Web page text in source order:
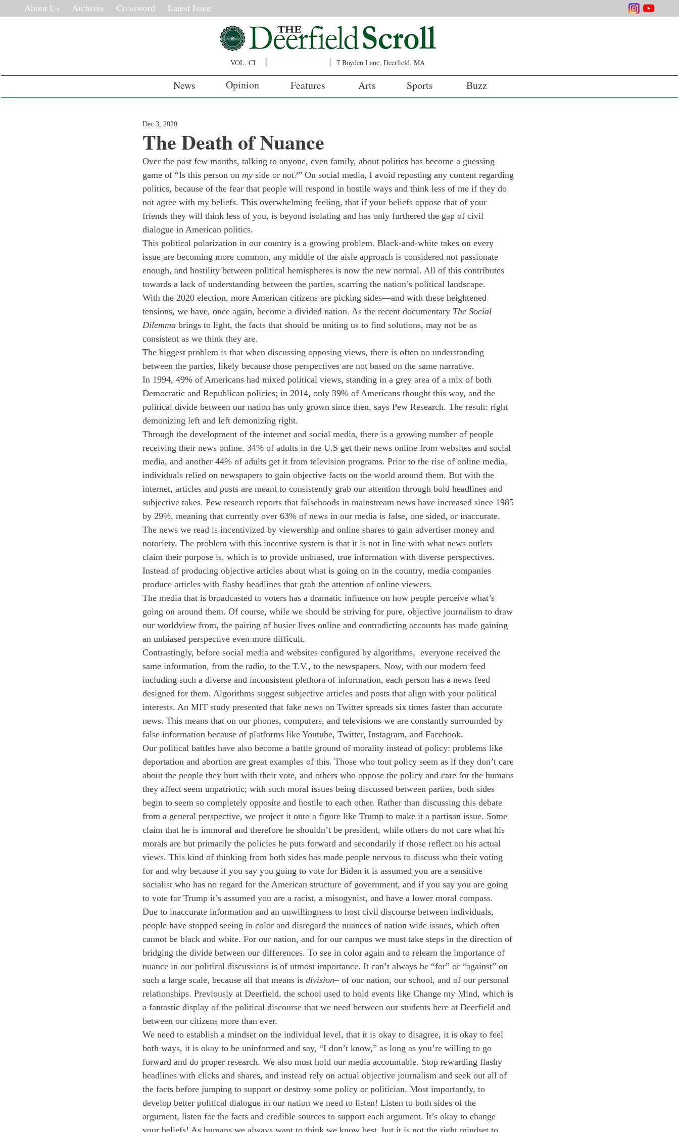
About Us Archives Crossword Latest Issue
VOL. CI 7 Boyden Lane, Deerfield, MA
News Opinion Features Arts Sports Buzz
The Death of Nuance
Dec 3, 2020
Over the past few months, talking to anyone, even family, about politics has become a guessing
game of “Is this person on my side or not?” On social media, I avoid reposting any content regarding
politics, because of the fear that people will respond in hostile ways and think less of me if they do
not agree with my beliefs. This overwhelming feeling, that if your beliefs oppose that of your
friends they will think less of you, is beyond isolating and has only furthered the gap of civil
dialogue in American politics.
This political polarization in our country is a growing problem. Black-and-white takes on every
issue are becoming more common, any middle of the aisle approach is considered not passionate
enough, and hostility between political hemispheres is now the new normal. All of this contributes
towards a lack of understanding between the parties, scarring the nation’s political landscape.
With the 2020 election, more American citizens are picking sides—and with these heightened
tensions, we have, once again, become a divided nation. As the recent documentary The Social
Dilemma brings to light, the facts that should be uniting us to find solutions, may not be as
consistent as we think they are.
The biggest problem is that when discussing opposing views, there is often no understanding
between the parties, likely because those perspectives are not based on the same narrative.
In 1994, 49% of Americans had mixed political views, standing in a grey area of a mix of both
Democratic and Republican policies; in 2014, only 39% of Americans thought this way, and the
political divide between our nation has only grown since then, says Pew Research. The result: right
demonizing left and left demonizing right.
Through the development of the internet and social media, there is a growing number of people
receiving their news online. 34% of adults in the U.S get their news online from websites and social
media, and another 44% of adults get it from television programs. Prior to the rise of online media,
individuals relied on newspapers to gain objective facts on the world around them. But with the
internet, articles and posts are meant to consistently grab our attention through bold headlines and
subjective takes. Pew research reports that falsehoods in mainstream news have increased since 1985
by 29%, meaning that currently over 63% of news in our media is false, one sided, or inaccurate.
The news we read is incentivized by viewership and online shares to gain advertiser money and
notoriety. The problem with this incentive system is that it is not in line with what news outlets
claim their purpose is, which is to provide unbiased, true information with diverse perspectives.
Instead of producing objective articles about what is going on in the country, media companies
produce articles with flashy headlines that grab the attention of online viewers.
The media that is broadcasted to voters has a dramatic influence on how people perceive what’s
going on around them. Of course, while we should be striving for pure, objective journalism to draw
our worldview from, the pairing of busier lives online and contradicting accounts has made gaining
an unbiased perspective even more difficult.
Contrastingly, before social media and websites configured by algorithms,  everyone received the
same information, from the radio, to the T.V., to the newspapers. Now, with our modern feed
including such a diverse and inconsistent plethora of information, each person has a news feed
designed for them. Algorithms suggest subjective articles and posts that align with your political
interests. An MIT study presented that fake news on Twitter spreads six times faster than accurate
news. This means that on our phones, computers, and televisions we are constantly surrounded by
false information because of platforms like Youtube, Twitter, Instagram, and Facebook.
Our political battles have also become a battle ground of morality instead of policy: problems like
deportation and abortion are great examples of this. Those who tout policy seem as if they don’t care
about the people they hurt with their vote, and others who oppose the policy and care for the humans
they affect seem unpatriotic; with such moral issues being discussed between parties, both sides
begin to seem so completely opposite and hostile to each other. Rather than discussing this debate
from a general perspective, we project it onto a figure like Trump to make it a partisan issue. Some
claim that he is immoral and therefore he shouldn’t be president, while others do not care what his
morals are but primarily the policies he puts forward and secondarily if those reflect on his actual
views. This kind of thinking from both sides has made people nervous to discuss who their voting
for and why because if you say you going to vote for Biden it is assumed you are a sensitive
socialist who has no regard for the American structure of government, and if you say you are going
to vote for Trump it’s assumed you are a racist, a misogynist, and have a lower moral compass.
Due to inaccurate information and an unwillingness to host civil discourse between individuals,
people have stopped seeing in color and disregard the nuances of nation wide issues, which often
cannot be black and white. For our nation, and for our campus we must take steps in the direction of
bridging the divide between our differences. To see in color again and to relearn the importance of
nuance in our political discussions is of utmost importance. It can’t always be “for” or “against” on
such a large scale, because all that means is division– of our nation, our school, and of our personal
relationships. Previously at Deerfield, the school used to hold events like Change my Mind, which is
a fantastic display of the political discourse that we need between our students here at Deerfield and
between our citizens more than ever.
We need to establish a mindset on the individual level, that it is okay to disagree, it is okay to feel
both ways, it is okay to be uninformed and say, “I don’t know,” as long as you’re willing to go
forward and do proper research. We also must hold our media accountable. Stop rewarding flashy
headlines with clicks and shares, and instead rely on actual objective journalism and seek out all of
the facts before jumping to support or destroy some policy or politician. Most importantly, to
develop better political dialogue in our nation we need to listen! Listen to both sides of the
argument, listen for the facts and credible sources to support each argument. It’s okay to change
your beliefs! As humans we always want to think we know best, but it is not the right mindset to